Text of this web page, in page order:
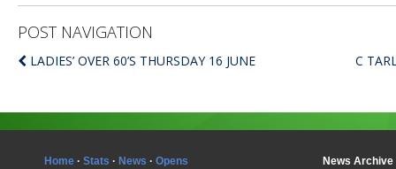
POST NAVIGATION
LADIES’ OVER 60’S THURSDAY 16 JUNE C
Home · Stats · News · Opens
News Archive